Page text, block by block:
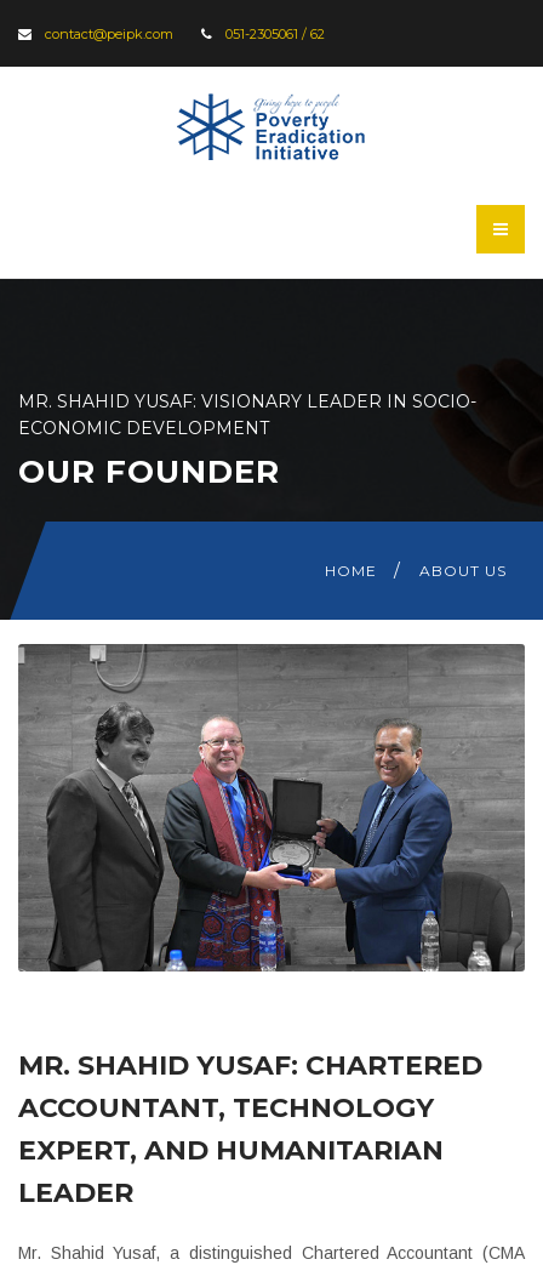
contact@peipk.com 051-2305061 / 62
MR. SHAHID YUSAF: VISIONARY LEADER IN SOCIO-
ECONOMIC DEVELOPMENT
OUR FOUNDER
HOME ABOUT US
MR. SHAHID YUSAF: CHARTERED
ACCOUNTANT, TECHNOLOGY
EXPERT, AND HUMANITARIAN
LEADER
Mr. Shahid Yusaf, a distinguished Chartered Accountant (CMA